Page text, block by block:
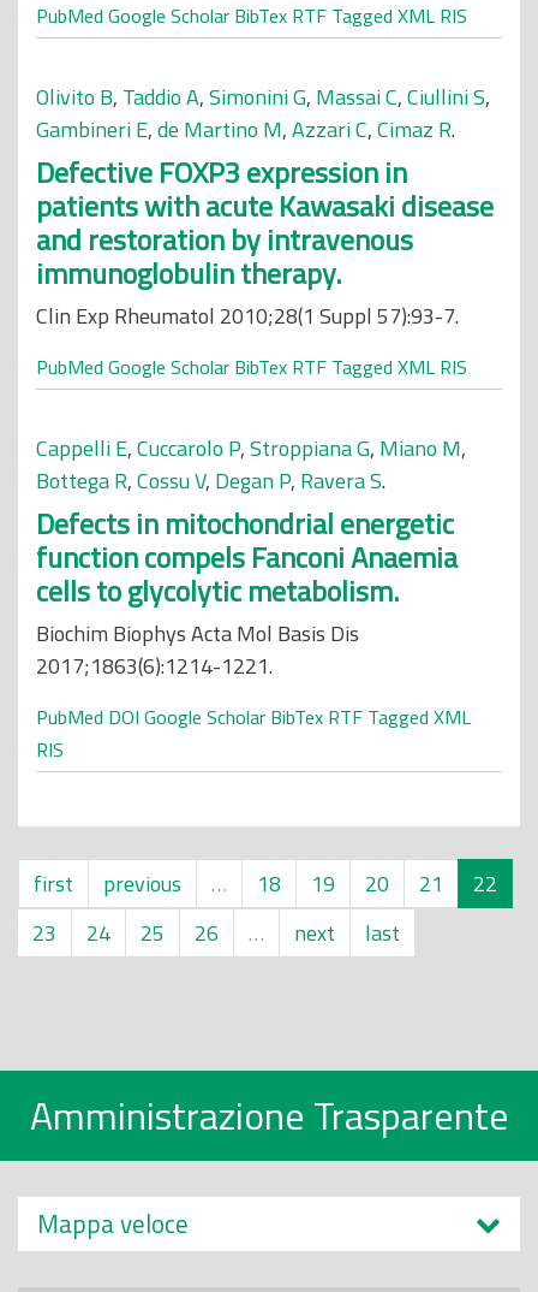
PubMed Google Scholar BibTex RTF Tagged XML RIS
Olivito B, Taddio A,Simonini G, Massai C,Ciullini S,
Gambineri E,de Martino M,Azzari C,Cimaz R.
Defective FOXP3 expression in
patients with acute Kawasaki disease
and restoration by intravenous
immunoglobulin therapy.
Clin Exp Rheumatol 2010;28(1 Suppl 57):93-7.
PubMed Google Scholar BibTex RTF Tagged XML RIS
Cappelli E,Cuccarolo P,Stroppiana G, Miano M,
Bottega R,Cossu V, Degan P, Ravera S.
Defects in mitochondrial energetic
function compels Fanconi Anaemia
cells to glycolytic metabolism.
Biochim Biophys Acta Mol Basis Dis
2017;1863(6):1214-1221.
PubMed DOI Google Scholar BibTex RTF Tagged XML
RIS
first previous … 18 19 20 21
22
23
24 25 26 … next last
Amministrazione Trasparente
Mappa veloce